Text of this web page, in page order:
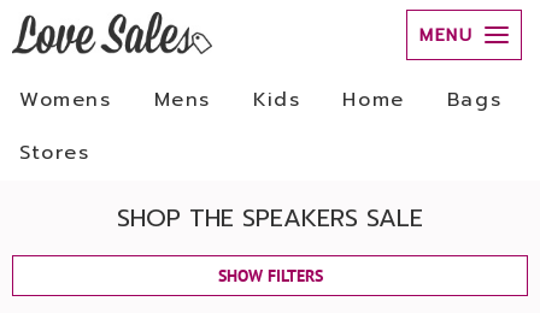
MENU
Womens Mens Kids Home
Bags
Stores
SHOP THE SPEAKERS SALE
SHOW FILTERS